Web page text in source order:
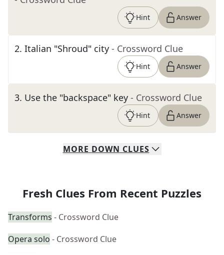
Hint Answer
2. Italian "Shroud" city - Crossword Clue
Hint Answer
3. Use the "backspace" key - Crossword Clue
Hint Answer
MORE DOWN CLUES
Fresh Clues From Recent Puzzles
Transforms - Crossword Clue
Opera solo - Crossword Clue